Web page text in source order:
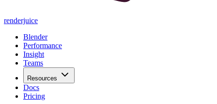
renderjuice
Blender
Performance
Insight
Teams
Resources
Docs
Pricing